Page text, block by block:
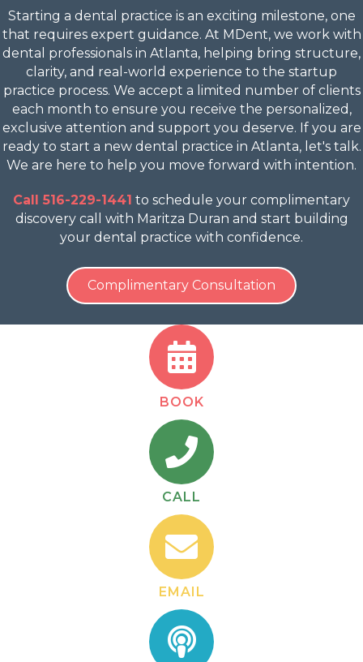
Starting a dental practice is an exciting milestone, one
that requires expert guidance. At MDent, we work with
dental professionals in Atlanta, helping bring structure,
clarity, and real-world experience to the startup
practice process. We accept a limited number of clients
each month to ensure you receive the personalized,
exclusive attention and support you deserve. If you are
ready to start a new dental practice in Atlanta, let's talk.
We are here to help you move forward with intention.
Call 516-229-1441 to schedule your complimentary
discovery call with Maritza Duran and start building
your dental practice with confidence.
Complimentary Consultation
BOOK
CALL
EMAIL